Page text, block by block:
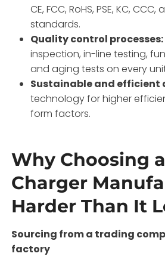
CE, FCC, RoHS, PSE, KC,
standards.
Quality control processes:
inspection, in-line testing,
and aging tests on every
Sustainable and efficient
technology for higher
form factors.
Why Choosing
Charger
Harder Than It
Sourcing from a trading
factory